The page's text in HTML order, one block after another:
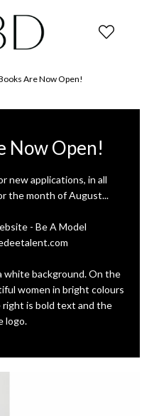
Are Now Open!
Now Open!
new applications, in all
the month of August...
- Be A Model
white background. On the
women in bright colours
is bold text and the
logo.⁠